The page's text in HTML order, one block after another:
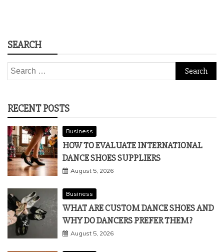
SEARCH
Search
for:
RECENT POSTS
Business
HOW TO EVALUATE INTERNATIONAL
DANCE SHOES SUPPLIERS
August 5, 2026
Business
WHAT ARE CUSTOM DANCE SHOES AND
WHY DO DANCERS PREFER THEM?
August 5, 2026